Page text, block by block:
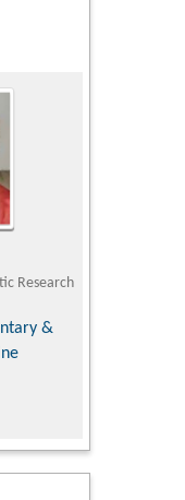
Act and
in
PhD, Professor, Vincent